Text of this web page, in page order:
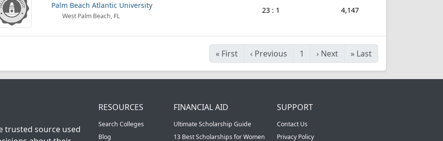
Palm Beach Atlantic University
West Palm Beach, FL
23 : 1 4,147
« First ‹ Previous 1 › Next » Last
trusted source used
RESOURCES
Search Colleges
Blog
FINANCIAL AID
Ultimate Scholarship Guide
13 Best Scholarships for Women
SUPPORT
Contact Us
Privacy Policy